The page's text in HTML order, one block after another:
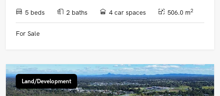
5 beds 2 baths 4 car spaces 506.0 m2
For Sale
Land/Development